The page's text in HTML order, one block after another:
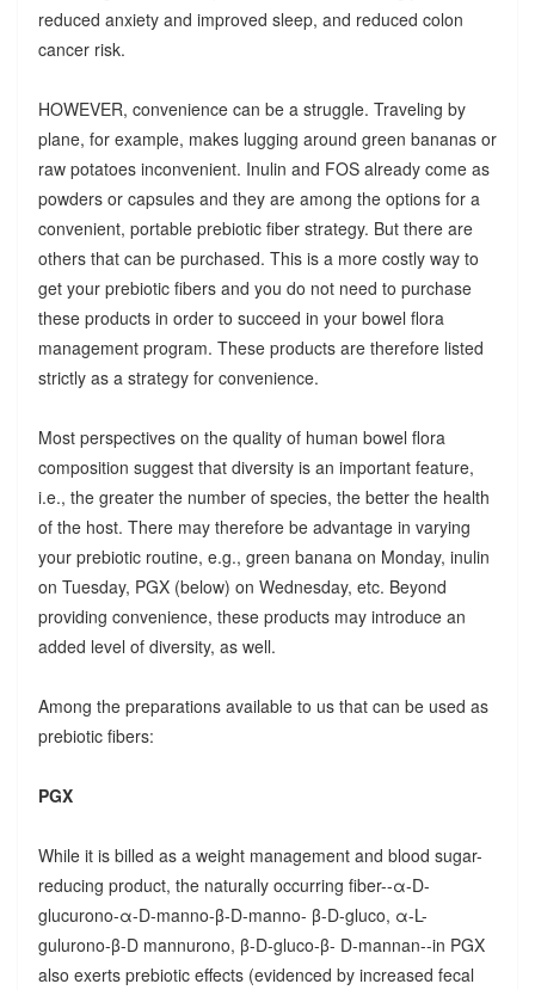
reduced anxiety and improved sleep, and reduced colon
cancer risk.
HOWEVER, convenience can be a struggle. Traveling by
plane, for example, makes lugging around green bananas or
raw potatoes inconvenient. Inulin and FOS already come as
powders or capsules and they are among the options for a
convenient, portable prebiotic fiber strategy. But there are
others that can be purchased. This is a more costly way to
get your prebiotic fibers and you do not need to purchase
these products in order to succeed in your bowel flora
management program. These products are therefore listed
strictly as a strategy for convenience.
Most perspectives on the quality of human bowel flora
composition suggest that diversity is an important feature,
i.e., the greater the number of species, the better the health
of the host. There may therefore be advantage in varying
your prebiotic routine, e.g., green banana on Monday, inulin
on Tuesday, PGX (below) on Wednesday, etc. Beyond
providing convenience, these products may introduce an
added level of diversity, as well.
Among the preparations available to us that can be used as
prebiotic fibers:
PGX
While it is billed as a weight management and blood sugar-
reducing product, the naturally occurring fiber--α-D-
glucurono-α-D-manno-β-D-manno- β-D-gluco, α-L-
gulurono-β-D mannurono, β-D-gluco-β- D-mannan--in PGX
also exerts prebiotic effects (evidenced by increased fecal